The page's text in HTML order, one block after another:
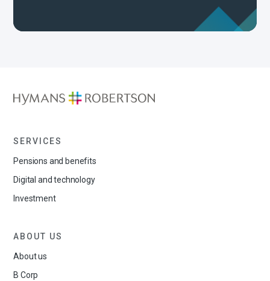
SERVICES
Pensions and benefits
Digital and technology
Investment
ABOUT US
About us
B Corp